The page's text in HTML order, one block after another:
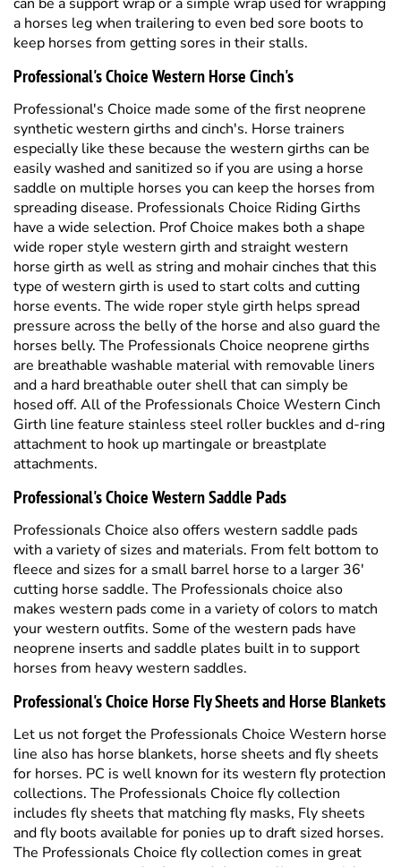
Professional's Choice Western Horse Cinch's
Professional's Choice made some of the first neoprene
synthetic western girths and cinch's. Horse trainers
easily washed and sanitized so if you are using a horse
saddle on multiple horses you can keep the horses from
spreading disease.Professionals Choice Riding Girths
have a wide selection. Prof Choice makes both a shape
wide roper style western girth and straight western
horse girth as well as string and mohair cinches that this
type of western girth is used to start colts and cutting
horse events. The wide roper style girth helps spread
pressure across the belly of the horse and also guard the
horses belly. The Professionals Choice neoprene girths
are breathable washable material with removable liners
and a hard breathable outer shell that can simply be
hosed off. All of the Professionals Choice Western Cinch
Girth line feature stainless steel roller buckles and d-ring
attachment to hook up martingale or breastplate
attachments.
Professional's Choice Western Saddle Pads
with a variety of sizes and materials. From felt bottom to
cutting horse saddle. The Professionals choice also
makes western pads come in a variety of colors to match
your western outfits. Some of the western pads have
neoprene inserts and saddle plates built in to support
horses from heavy western saddles.
Professional's Choice Horse Fly Sheets and Horse Blankets
Let us not forget the Professionals Choice Western horse
line also has horse blankets, horse sheets and fly sheets
collections. The Professionals Choice fly collection
includes fly sheets that matching fly masks, Fly sheets
and fly boots available for ponies up to draft sized horses.
The Professionals Choice fly collection comes in great
season patterns and colors and the textaline material
holds up well for horses turned out. Professionals Choice
brand also produces rope horse halters and standard